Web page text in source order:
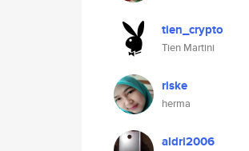
tien_crypto
Tien Martini
riske
herma
aldri2006